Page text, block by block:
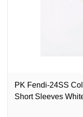
PK Fendi-24SS
Short Sleeves